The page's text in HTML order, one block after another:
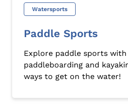
Watersports
Paddle Sports
Explore paddle sports
paddleboarding and
ways to get on the water!